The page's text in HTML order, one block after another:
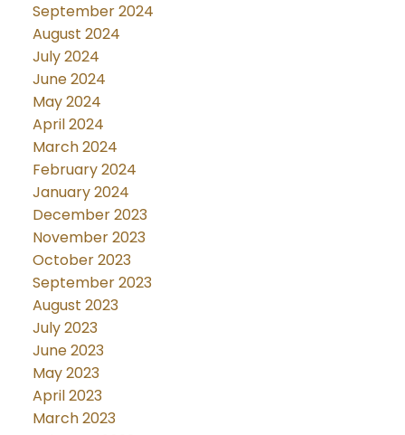
September 2024
August 2024
July 2024
June 2024
May 2024
April 2024
March 2024
February 2024
January 2024
December 2023
November 2023
October 2023
September 2023
August 2023
July 2023
June 2023
May 2023
April 2023
March 2023